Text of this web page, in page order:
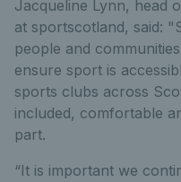
Jacqueline Lynn, head
at sportscotland, said:
people and
ensure sport is
sports clubs across
included, comfortable
part.
“It is important we